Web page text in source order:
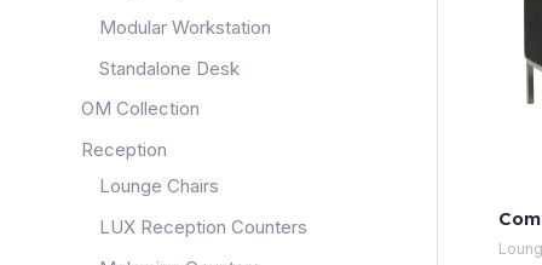
Modular Workstation
Standalone Desk
OM Collection
Reception
Lounge Chairs
LUX Reception Counters